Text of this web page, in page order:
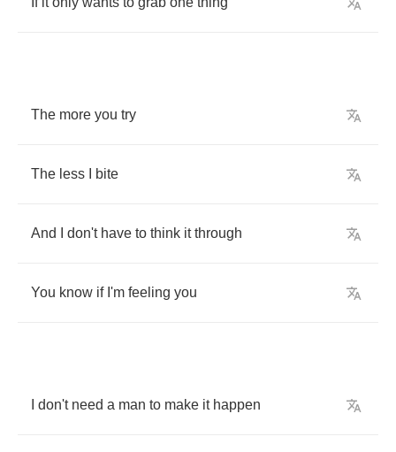
The more you try
The less bite
And don't have to think it through
You know if I'm feeling you
don't need a man to make it happen